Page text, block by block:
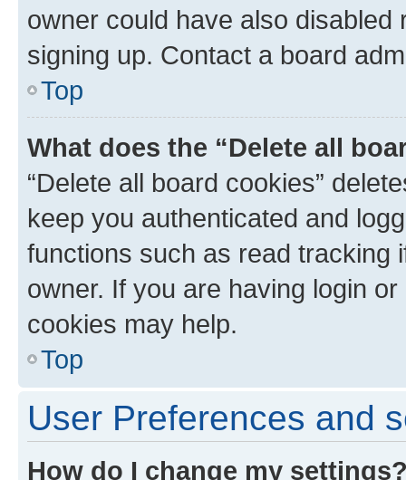
owner could have also
signing up. Contact a board
Top
What does the “Delete all
“Delete all board cookies”
keep you authenticated and
functions such as read tracking
owner. If you are having login
cookies may help.
Top
User Preferences and
How do I change my